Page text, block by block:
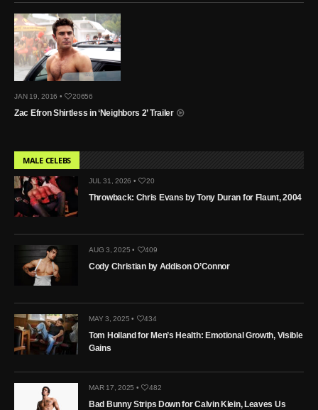
JAN 19, 2016 • 20656
Zac Efron Shirtless in ‘Neighbors 2’ Trailer
MALE CELEBS
JUL 31, 2026 • 20
Throwback: Chris Evans by Tony Duran for Flaunt, 2004
AUG 3, 2025 • 409
Cody Christian by Addison O’Connor
MAY 3, 2025 • 434
Tom Holland for Men’s Health: Emotional Growth, Visible
Gains
MAR 17, 2025 • 482
Bad Bunny Strips Down for Calvin Klein, Leaves Us